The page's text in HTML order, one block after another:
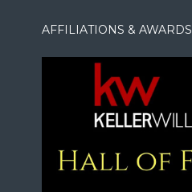
AFFILIATIONS & AWARDS